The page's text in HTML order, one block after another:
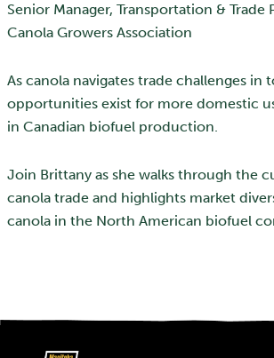
Senior Manager, Transportation & Trade
Canola Growers Association
As canola navigates trade challenges in
opportunities exist for more domestic
in Canadian biofuel production.
Join Brittany as she walks through the
canola trade and highlights market
canola in the North American biofuel